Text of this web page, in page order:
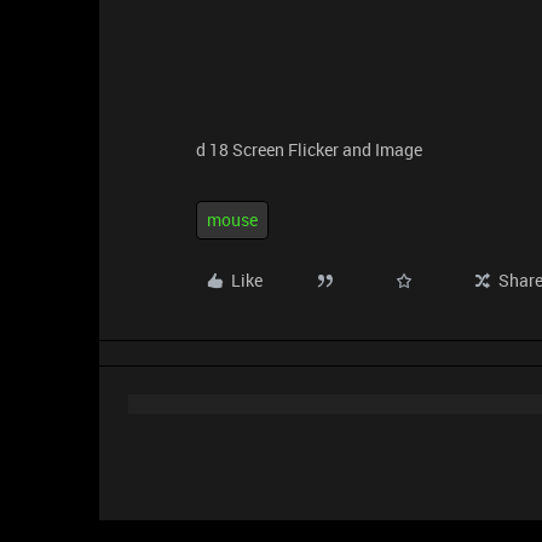
d 18 Screen Flicker and Image
mouse
Like Share